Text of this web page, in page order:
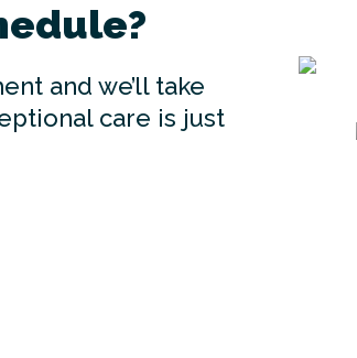
and we’ll take
care is just